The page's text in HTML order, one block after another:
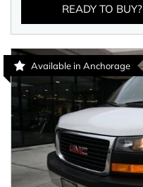
READY TO BUY?
Available in Anchorage